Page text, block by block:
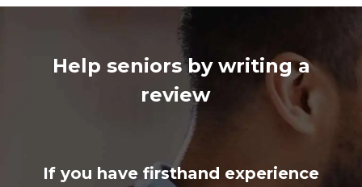
Help seniors by writing a
review
If you have firsthand experience